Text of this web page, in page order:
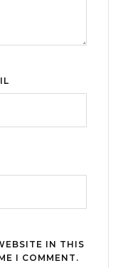
IN THIS
I COMMENT.